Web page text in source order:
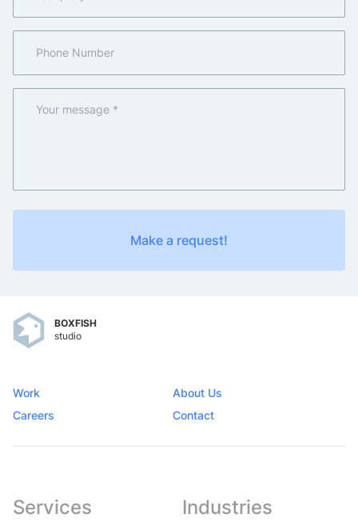
Make a request!
BOXFISH
studio
Work
About Us
Careers
Contact
Services Industries